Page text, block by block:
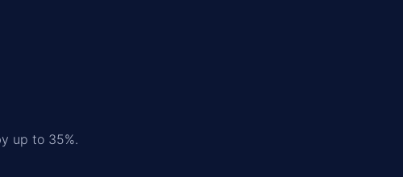
up to 35%.